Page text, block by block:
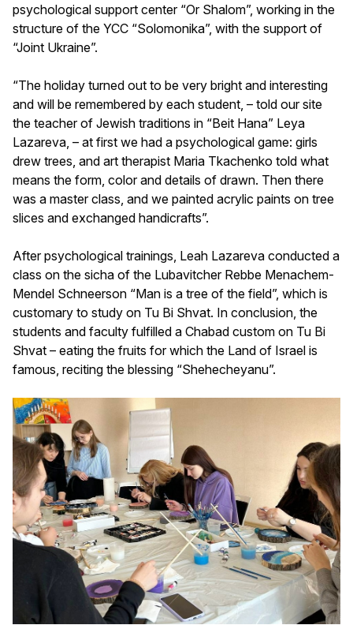
psychological support center “Or Shalom”, working in the
structure of the YCC “Solomonika”, with the support of
“Joint Ukraine”.
“The holiday turned out to be very bright and interesting
and will be remembered by each student, – told our site
the teacher of Jewish traditions in “Beit Hana” Leya
Lazareva, – at first we had a psychological game: girls
drew trees, and art therapist Maria Tkachenko told what
means the form, color and details of drawn. Then there
was a master class, and we painted acrylic paints on tree
slices and exchanged handicrafts”.
After psychological trainings, Leah Lazareva conducted a
class on the sicha of the Lubavitcher Rebbe Menachem-
Mendel Schneerson “Man is a tree of the field”, which is
customary to study on Tu Bi Shvat. In conclusion, the
students and faculty fulfilled a Chabad custom on Tu Bi
Shvat – eating the fruits for which the Land of Israel is
famous, reciting the blessing “Shehecheyanu”.